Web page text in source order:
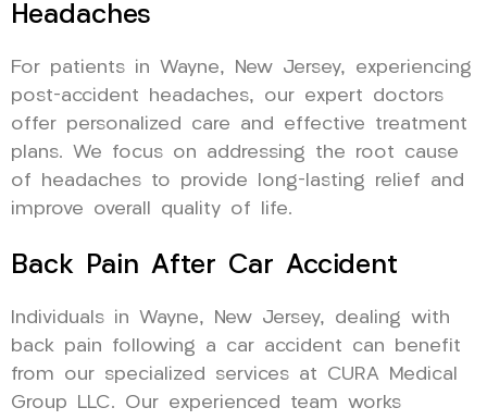
Headaches
For patients in Wayne, New Jersey, experiencing
post-accident headaches, our expert doctors
offer personalized care and effective treatment
plans. We focus on addressing the root cause
of headaches to provide long-lasting relief and
improve overall quality of life.
Back Pain After Car Accident
Individuals in Wayne, New Jersey, dealing with
back pain following a car accident can benefit
from our specialized services at CURA Medical
Group LLC. Our experienced team works